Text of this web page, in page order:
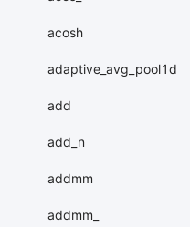
acosh
adaptive_avg_pool1d
add
add_n
addmm
addmm_